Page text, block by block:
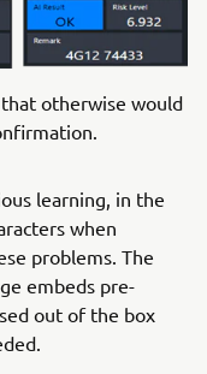
that otherwise would
learning, in the
when
problems. The
embeds pre-
out of the box